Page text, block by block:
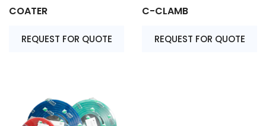
COATER
REQUEST FOR QUOTE
C-CLAMB
REQUEST FOR QUOTE